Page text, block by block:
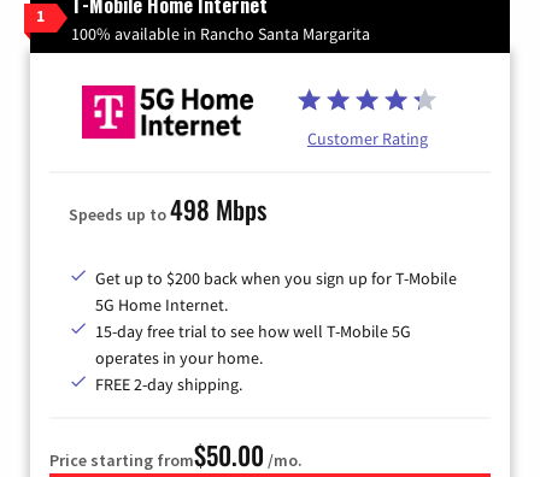
1
100% available in Rancho Santa Margarita
Customer Rating
Speeds up to498 Mbps
Get up to $200 back when you sign up for T-Mobile
5G Home Internet.
15-day free trial to see how well T-Mobile 5G
operates in your home.
FREE 2-day shipping.
Price starting from$50.00 /mo.